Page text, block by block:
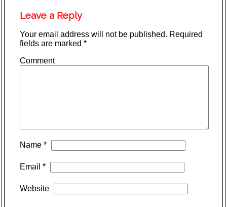
Leave a Reply
Your email address will not be published. Required
fields are marked *
Comment
Name *
Email *
Website